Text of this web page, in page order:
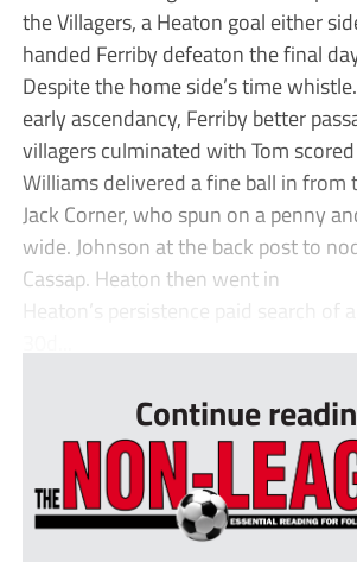
the Villagers, a Heaton goal either
handed Ferriby defeaton the final
Despite the home side’s time
early ascendancy, Ferriby better
villagers culminated with Tom
Williams delivered a fine ball in
Jack Corner, who spun on a penny
wide. Johnson at the back post to
Cassap. Heaton then went in
Heaton’s persistence paid search of
Continue